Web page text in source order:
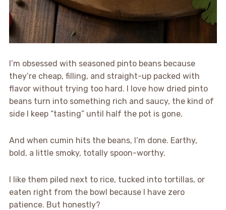
I’m obsessed with seasoned pinto beans because
they’re cheap, filling, and straight-up packed with
flavor without trying too hard. I love how dried pinto
beans turn into something rich and saucy, the kind of
side I keep “tasting” until half the pot is gone.
And when cumin hits the beans, I’m done. Earthy,
bold, a little smoky, totally spoon-worthy.
I like them piled next to rice, tucked into tortillas, or
eaten right from the bowl because I have zero
patience. But honestly?